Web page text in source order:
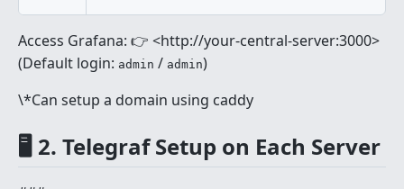
Access Grafana: 👉 <http://your-central-server:3000>
(Default login: admin / admin)
\*Can setup a domain using caddy
🖥️ 2. Telegraf Setup on Each Server